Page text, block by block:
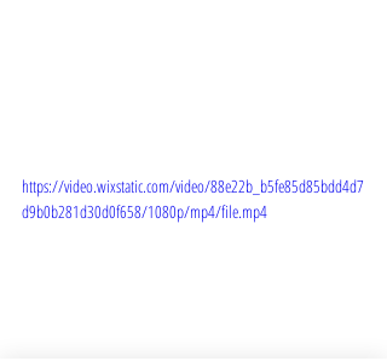
https://video.wixstatic.com/video/88e22b_b5fe85d85bdd4d7
d9b0b281d30d0f658/1080p/mp4/file.mp4